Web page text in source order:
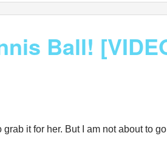
Ball!
it for her. But I am not about to